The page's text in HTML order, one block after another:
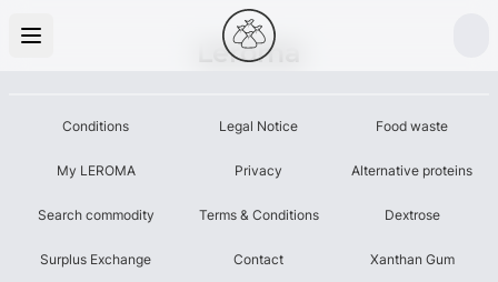
Leroma
Conditions
My LEROMA
Search commodity
Surplus Exchange
Legal Notice
Privacy
Terms & Conditions
Contact
Food waste
Alternative proteins
Dextrose
Xanthan Gum